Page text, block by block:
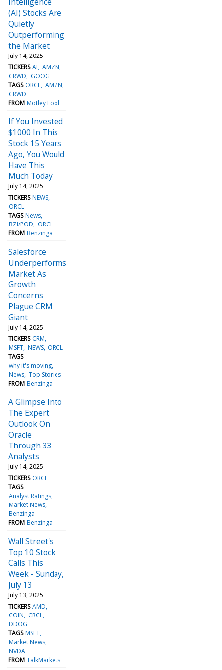
(AI) Stocks Are
Quietly
Outperforming
the Market
July 14, 2025
TICKERS AI AMZN
CRWD
GOOG
TAGS ORCL AMZN
CRWD
FROM Motley Fool
If You Invested
$1000 In This
Stock 15 Years
Ago, You Would
Have This
Much Today
July 14, 2025
TICKERS NEWS
ORCL
TAGS News
BZI/POD
ORCL
FROM Benzinga
Salesforce
Underperforms
Market As
Growth
Concerns
Plague CRM
Giant
July 14, 2025
TICKERS CRM
MSFT NEWS ORCL
TAGS
why it's moving
News Top Stories
FROM Benzinga
A Glimpse Into
The Expert
Outlook On
Oracle
Through 33
Analysts
July 14, 2025
TICKERS ORCL
TAGS
Analyst Ratings
Market News
Benzinga
FROM Benzinga
Wall Street's
Top 10 Stock
Calls This
Week - Sunday,
July 13
July 13, 2025
TICKERS AMD
COIN
CRCL
DDOG
TAGS MSFT
Market News
NVDA
FROM TalkMarkets